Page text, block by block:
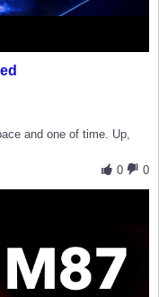
and one of time. Up,
0
0